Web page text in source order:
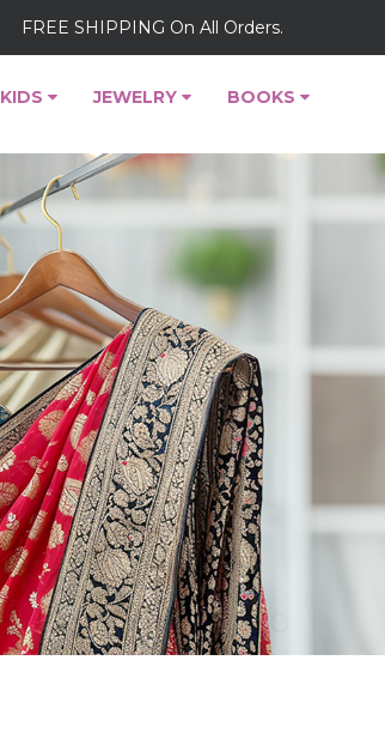
FREE SHIPPING On All Orders.
KIDS JEWELRY BOOKS